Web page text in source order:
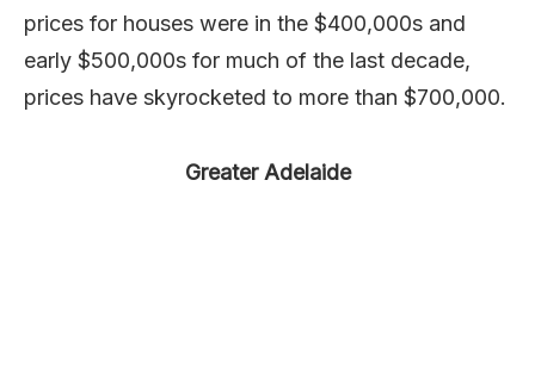
prices for houses were in the $400,000s and
early $500,000s for much of the last decade,
prices have skyrocketed to more than $700,000.
Greater Adelaide